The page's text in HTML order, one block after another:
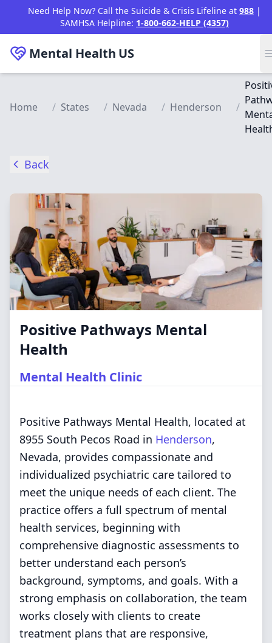
Skip to main content
Need Help Now? Call the Suicide & Crisis Lifeline at 988 |
SAMHSA Helpline: 1-800-662-HELP (4357)
Mental Health US
Home / States / Nevada / Henderson /
Back
Positive Pathways Mental
Health
Mental Health Clinic
Positive Pathways Mental Health, located at
8955 South Pecos Road in Henderson,
Nevada, provides compassionate and
individualized psychiatric care tailored to
meet the unique needs of each client. The
practice offers a full spectrum of mental
health services, beginning with
comprehensive diagnostic assessments to
better understand each person’s
background, symptoms, and goals. With a
strong emphasis on collaboration, the team
works closely with clients to create
treatment plans that are responsive,